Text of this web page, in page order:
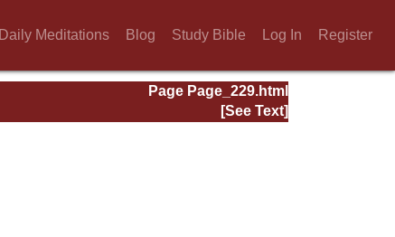
Daily Meditations Blog Study Bible Log In Register
Page Page_229.html
[See Text]